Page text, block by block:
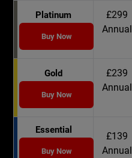
Platinum
Buy Now
£299
Annual
Gold
Buy Now
£239
Annual
Essential
Buy Now
£139
Annual